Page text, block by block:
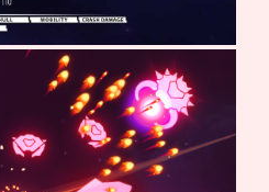
Go!